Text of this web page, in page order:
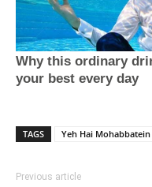
TAGS Yeh Hai Mohabbatein
Previous article